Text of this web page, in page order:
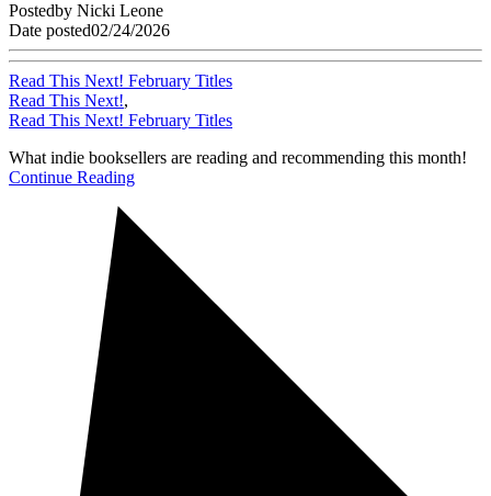
Postedby Nicki Leone
Date posted02/24/2026
Read This Next! February Titles
Read This Next!,
Read This Next! February Titles
What indie booksellers are reading and recommending this month!
Continue Reading